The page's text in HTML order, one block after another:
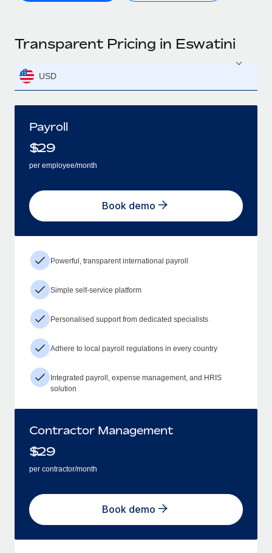
Transparent Pricing in Eswatini
USD
Payroll
$29
per employee/month
Book demo
Powerful, transparent international payroll
Simple self-service platform
Personalised support from dedicated specialists
Adhere to local payroll regulations in every country
Integrated payroll, expense management, and HRIS
solution
Contractor Management
$29
per contractor/month
Book demo